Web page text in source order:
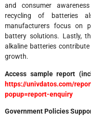
and consumer
recycling of batteries
manufacturers focus on
battery solutions. Lastly,
alkaline batteries
growth.
Access sample report
https://univdatos.com/
popup=report-enquiry
Government Policies